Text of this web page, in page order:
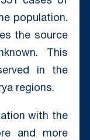
population.
the source
This
in the
regions.
with the
and more